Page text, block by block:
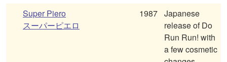
Super Piero
スーパーピエロ
1987 Japanese
release of Do
Run Run! with
a few cosmetic